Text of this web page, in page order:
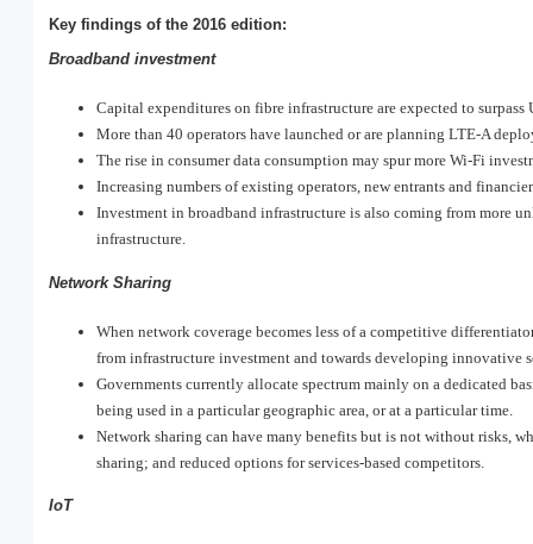
Key findings of the 2016 edition:
Broadband investment
Capital expenditures on fibre infrastructure are expected to
More than 40 operators have launched or are planning LTE-A
The rise in consumer data consumption may spur more Wi-Fi
Increasing numbers of existing operators, new entrants and
Investment in broadband infrastructure is also coming from more
infrastructure.
Network Sharing
When network coverage becomes less of a competitive
from infrastructure investment and towards developing innovative
Governments currently allocate spectrum mainly on a dedicated
being used in a particular geographic area, or at a particular time.
Network sharing can have many benefits but is not without
sharing; and reduced options for services-based competitors.
IoT